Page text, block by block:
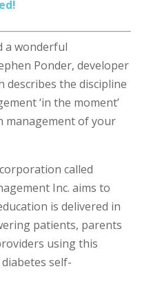
a wonderful
Ponder, developer
describes the discipline
‘in the moment’
management of your
called
Inc. aims to
is delivered in
patients, parents
using this
self-